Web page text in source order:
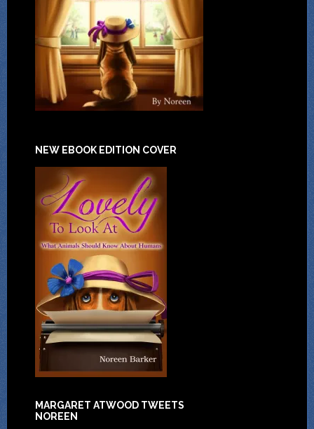
NEW EBOOK EDITION COVER
MARGARET ATWOOD TWEETS
NOREEN